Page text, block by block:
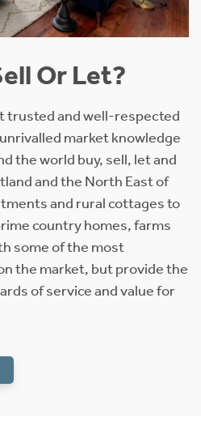
Or Let?
trusted and well-respected
market knowledge
the world buy, sell, let and
and the North East of
and rural cottages to
country homes, farms
some of the most
the market, but provide the
of service and value for